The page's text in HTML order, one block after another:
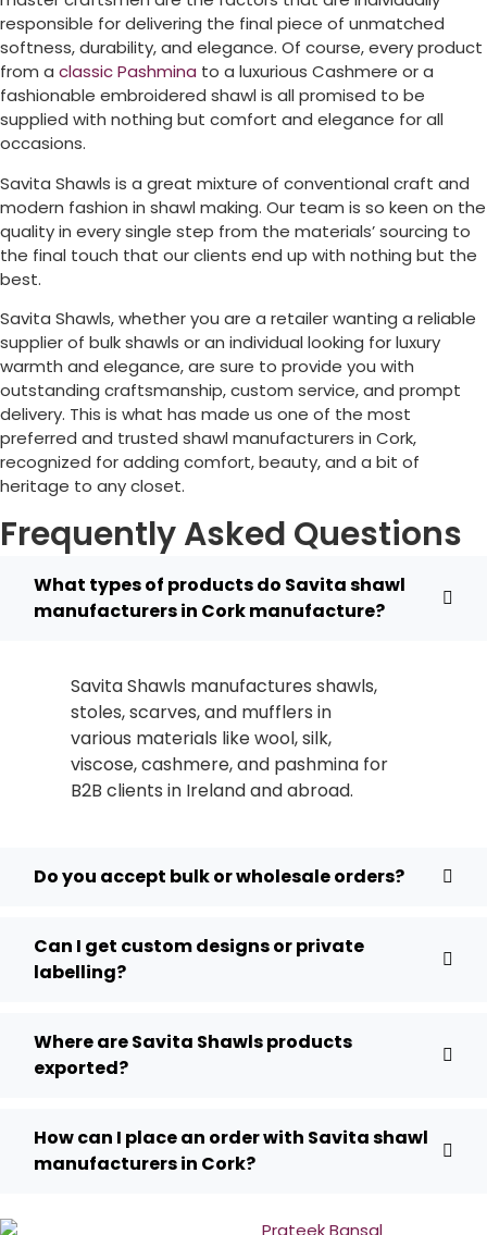
responsible for delivering the final piece of unmatched
softness, durability, and elegance. Of course, every product
from a classic Pashmina to a luxurious Cashmere or a
fashionable embroidered shawl is all promised to be
supplied with nothing but comfort and elegance for all
occasions.
Savita Shawls is a great mixture of conventional craft and
modern fashion in shawl making. Our team is so keen on the
quality in every single step from the materials’ sourcing to
the final touch that our clients end up with nothing but the
best.
Savita Shawls, whether you are a retailer wanting a reliable
supplier of bulk shawls or an individual looking for luxury
warmth and elegance, are sure to provide you with
outstanding craftsmanship, custom service, and prompt
delivery. This is what has made us one of the most
preferred and trusted shawl manufacturers in Cork,
recognized for adding comfort, beauty, and a bit of
heritage to any closet.
Frequently Asked Questions
What types of products do Savita shawl
manufacturers in Cork manufacture?
Savita Shawls manufactures shawls,
stoles, scarves, and mufflers in
various materials like wool, silk,
viscose, cashmere, and pashmina for
B2B clients in Irelandand abroad.
Do you accept bulk or wholesale orders?
Can I get custom designs or private
labelling?
Where are Savita Shawls products
exported?
How can I place an order with Savita shawl
manufacturers in Cork?